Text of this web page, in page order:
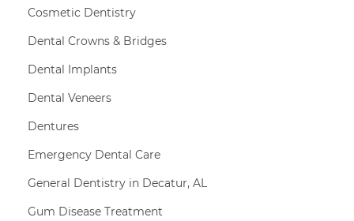
Cosmetic Dentistry
Dental Crowns & Bridges
Dental Implants
Dental Veneers
Dentures
Emergency Dental Care
General Dentistry in Decatur, AL
Gum Disease Treatment